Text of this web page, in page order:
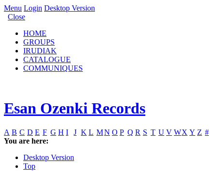
Menu Login Desktop Version
Close
HOME
GROUPS
IRUDIAK
CATALOGUE
COMMUNIQUES
Esan Ozenki Records
A B C D E F G H I J K L MN O P Q R S T U V WX Y Z #
You are here:
Desktop Version
Top